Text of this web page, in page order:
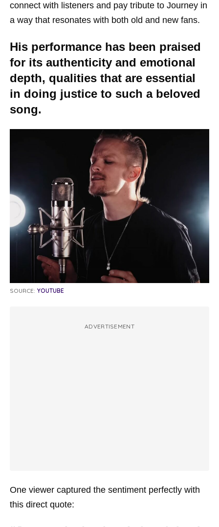
connect with listeners and pay tribute to Journey in
a way that resonates with both old and new fans.
His performance has been praised
for its authenticity and emotional
depth, qualities that are essential
in doing justice to such a beloved
song.
SOURCE: YOUTUBE
ADVERTISEMENT
One viewer captured the sentiment perfectly with
this direct quote: